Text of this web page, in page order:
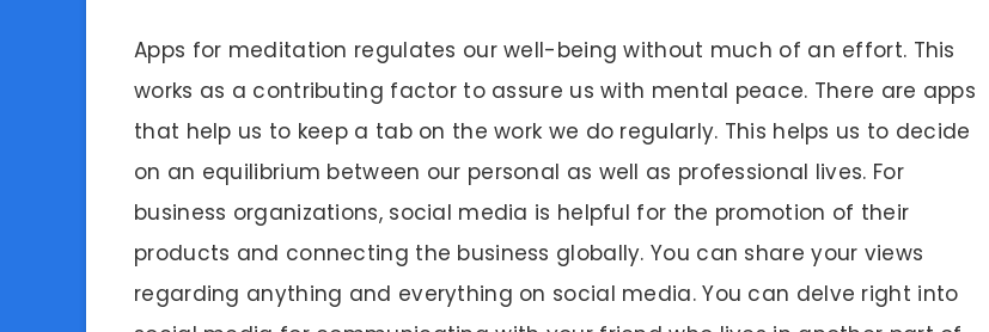
Apps for meditation regulates our well-being without much of an effort. This
works as a contributing factor to assure us with mental peace. There are apps
that help us to keep a tab on the work we do regularly. This helps us to decide
on an equilibrium between our personal as well as professional lives. For
business organizations, social media is helpful for the promotion of their
products and connecting the business globally. You can share your views
regarding anything and everything on social media. You can delve right into